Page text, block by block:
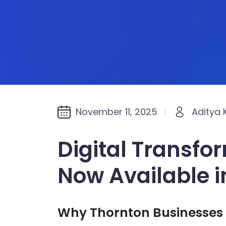
November 11, 2025 Aditya
Digital
Now Available
Why Thornton